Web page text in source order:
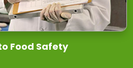
Food Safety